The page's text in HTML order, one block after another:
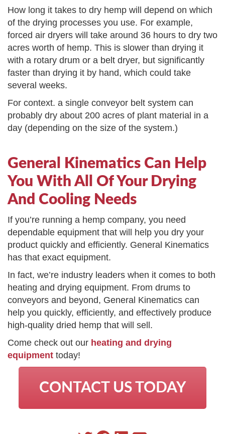
How long it takes to dry hemp will depend on which
of the drying processes you use. For example,
forced air dryers will take around 36 hours to dry two
acres worth of hemp. This is slower than drying it
with a rotary drum or a belt dryer, but significantly
faster than drying it by hand, which could take
several weeks.
For context. a single conveyor belt system can
probably dry about 200 acres of plant material in a
day (depending on the size of the system.)
General Kinematics Can Help
You With All Of Your Drying
And Cooling Needs
If you’re running a hemp company, you need
dependable equipment that will help you dry your
product quickly and efficiently. General Kinematics
has that exact equipment.
In fact, we’re industry leaders when it comes to both
heating and drying equipment. From drums to
conveyors and beyond, General Kinematics can
help you quickly, efficiently, and effectively produce
high-quality dried hemp that will sell.
Come check out our heating and drying
equipment today!
CONTACT US TODAY